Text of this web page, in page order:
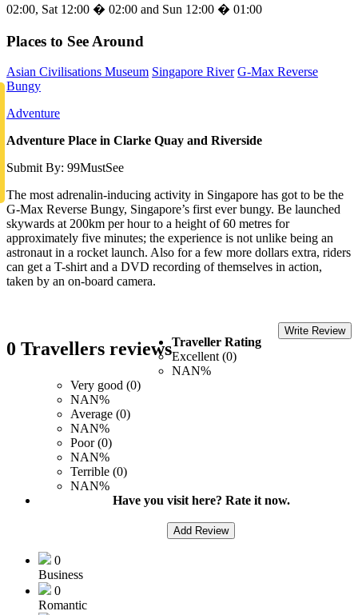
02:00, Sat 12:00 � 02:00 and Sun 12:00 � 01:00
Places to See Around
Asian Civilisations Museum Singapore River G-Max Reverse
Bungy
Adventure
Adventure Place in Clarke Quay and Riverside
Submit By: 99MustSee
The most adrenalin-inducing activity in Singapore has got to be the
G-Max Reverse Bungy, Singapore’s first ever bungy. Be launched
skywards at 200km per hour to a height of 60 metres for
approximately five minutes; the experience is not unlike being an
astronaut in a rocket launch. Also for a few more dollars extra, riders
can get a T-shirt and a DVD recording of themselves in action,
taken by an on-board camera.
0 Travellers reviews
Write Review
Traveller Rating
Excellent (0)
NAN%
Very good (0)
NAN%
Average (0)
NAN%
Poor (0)
NAN%
Terrible (0)
NAN%
Have you visit here? Rate it now.
Add Review
0
Business
0
Romantic